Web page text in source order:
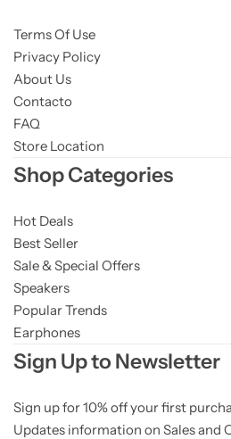
Terms Of Use
Privacy Policy
About Us
Contacto
FAQ
Store Location
Shop Categories
Hot Deals
Best Seller
Sale & Special Offers
Speakers
Popular Trends
Earphones
Sign Up to Newsletter
Sign up for 10% off your first
Updates information on Sales and